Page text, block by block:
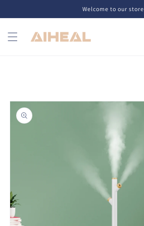
Welcome to our store